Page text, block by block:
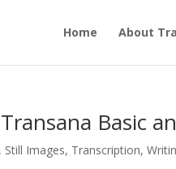
Home About
Basic
, Still Images, Transcription,